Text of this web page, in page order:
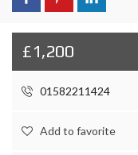
£1,200
01582211424
Add to favorite